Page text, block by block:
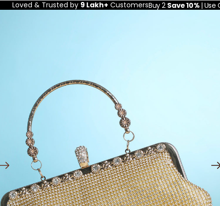
Loved & Trusted by 9 Lakh+ CustomersBuy 2 Save 10% | Use